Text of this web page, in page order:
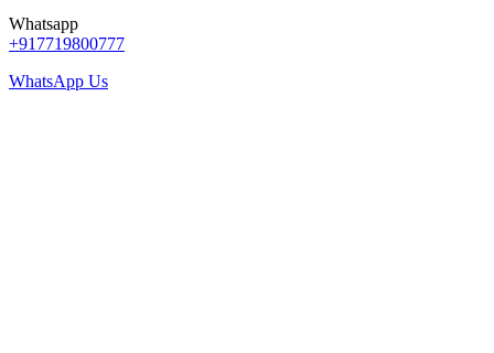
Whatsapp
+917719800777
WhatsApp Us